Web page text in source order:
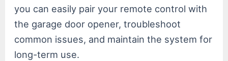
you can easily pair your remote control with
the garage door opener, troubleshoot
common issues, and maintain the system for
long-term use.